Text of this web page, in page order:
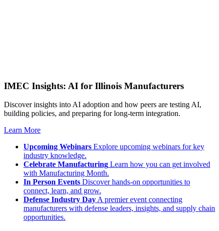
IMEC Insights: AI for Illinois Manufacturers
Discover insights into AI adoption and how peers are testing AI,
building policies, and preparing for long-term integration.
Learn More
Upcoming Webinars Explore upcoming webinars for key
industry knowledge.
Celebrate Manufacturing Learn how you can get involved
with Manufacturing Month.
In Person Events Discover hands-on opportunities to
connect, learn, and grow.
Defense Industry DayA premier event connecting
manufacturers with defense leaders, insights, and supply chain
opportunities.